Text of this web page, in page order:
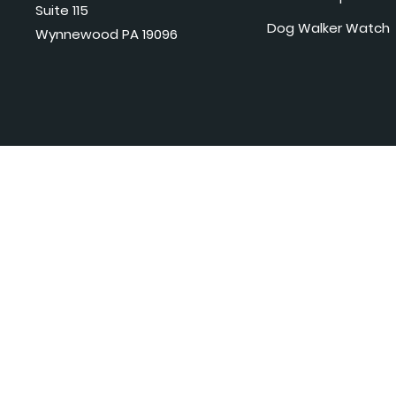
Suite 115
Wynnewood PA 19096
Dog Walker Watch